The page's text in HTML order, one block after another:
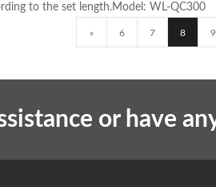
to the set length.Model: WL-QC300
« 6 7 8 9
or have